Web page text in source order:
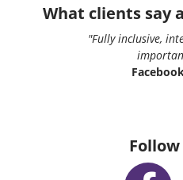
What clients say
"Fully inclusive,